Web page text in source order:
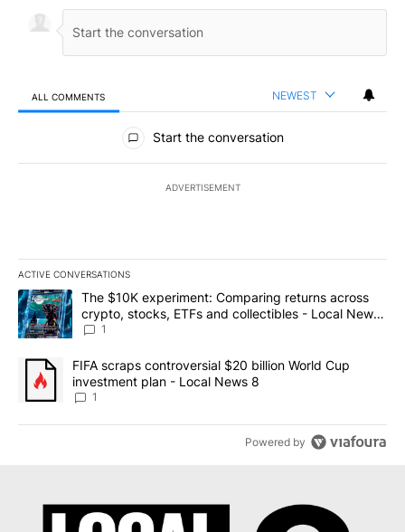
ALL COMMENTS NEWEST
All Comments
Start the conversation
ADVERTISEMENT
ACTIVE CONVERSATIONS
The following is a list of the most commented articles in the last
A trending article titled "The $10K experiment: Comparing
The $10K experiment: Comparing returns across
crypto, stocks, ETFs and collectibles - Local News
8
1
A trending article titled "FIFA scraps controversial $20 billion
FIFA scraps controversial $20 billion World Cup
investment plan - Local News 8
1
Powered by